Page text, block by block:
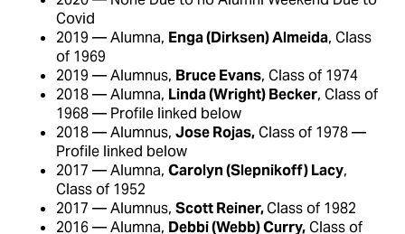
Covid
2019 — Alumna, Enga (Dirksen) Almeida, Class
of 1969
2019 — Alumnus, Bruce Evans, Class of 1974
2018 — Alumna, Linda (Wright) Becker, Class of
1968 — Profile linked below
2018 — Alumnus,Jose Rojas,Class of 1978 —
Profile linked below
2017 — Alumna,Carolyn (Slepnikoff) Lacy,
Class of 1952
2017 — Alumnus,Scott Reiner,Class of 1982
2016 — Alumna, Debbi (Webb) Curry,Class of